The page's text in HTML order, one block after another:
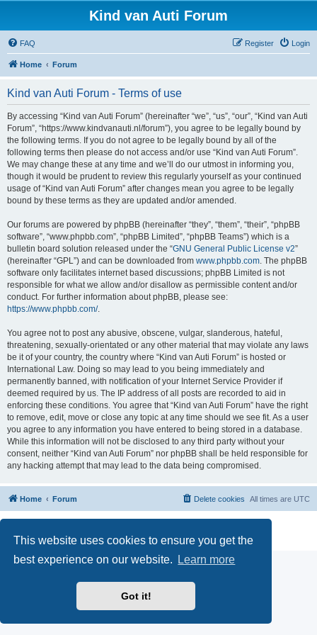
This website uses cookies to ensure you get the
best experience on our website.
Learn more
Got it!
Kind van Auti Forum
FAQ Login
Register
Home Forum
Kind van Auti Forum - Terms of use
By accessing “Kind van Auti Forum” (hereinafter “we”, “us”, “our”, “Kind van Auti
Forum”, “https://www.kindvanauti.nl/forum”), you agree to be legally bound by
the following terms. If you do not agree to be legally bound by all of the
following terms then please do not access and/or use “Kind van Auti Forum”.
We may change these at any time and we’ll do our utmost in informing you,
though it would be prudent to review this regularly yourself as your continued
usage of “Kind van Auti Forum” after changes mean you agree to be legally
bound by these terms as they are updated and/or amended.
Our forums are powered by phpBB (hereinafter “they”, “them”, “their”, “phpBB
software”, “www.phpbb.com”, “phpBB Limited”, “phpBB Teams”) which is a
bulletin board solution released under the “GNU General Public License v2”
(hereinafter “GPL”) and can be downloaded from www.phpbb.com. The phpBB
software only facilitates internet based discussions; phpBB Limited is not
responsible for what we allow and/or disallow as permissible content and/or
conduct. For further information about phpBB, please see:
https://www.phpbb.com/.
You agree not to post any abusive, obscene, vulgar, slanderous, hateful,
threatening, sexually-orientated or any other material that may violate any laws
be it of your country, the country where “Kind van Auti Forum” is hosted or
International Law. Doing so may lead to you being immediately and
permanently banned, with notification of your Internet Service Provider if
deemed required by us. The IP address of all posts are recorded to aid in
enforcing these conditions. You agree that “Kind van Auti Forum” have the right
to remove, edit, move or close any topic at any time should we see fit. As a user
you agree to any information you have entered to being stored in a database.
While this information will not be disclosed to any third party without your
consent, neither “Kind van Auti Forum” nor phpBB shall be held responsible for
any hacking attempt that may lead to the data being compromised.
Home Forum All times are UTC
Delete cookies
Privacy
|Terms